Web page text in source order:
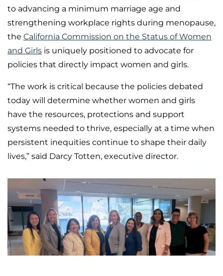
to advancing a minimum marriage age and
strengthening workplace rights during menopause,
the California Commission on the Status of Women
and Girls is uniquely positioned to advocate for
policies that directly impact women and girls.
“The work is critical because the policies debated
today will determine whether women and girls
have the resources, protections and support
systems needed to thrive, especially at a time when
persistent inequities continue to shape their daily
lives,” said Darcy Totten, executive director.